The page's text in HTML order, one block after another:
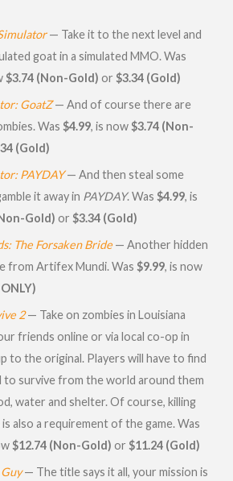
— Take it to the next level and
goat in a simulated MMO. Was
$3.74 (Non-Gold) or $3.34 (Gold)
GoatZ— And of course there are
Was $4.99, is now $3.74 (Non-
(Gold)
PAYDAY— And then steal some
it away in PAYDAY. Was $4.99, is
Gold) or $3.34 (Gold)
The Forsaken Bride — Another hidden
from Artifex Mundi. Was $9.99, is now
2— Take on zombies in Louisiana
friends online or via local co-op in
to the original. Players will have to find
to survive from the world around them
water and shelter. Of course, killing
also a requirement of the game. Was
$12.74 (Non-Gold) or $11.24 (Gold)
— The title says it all, your mission is